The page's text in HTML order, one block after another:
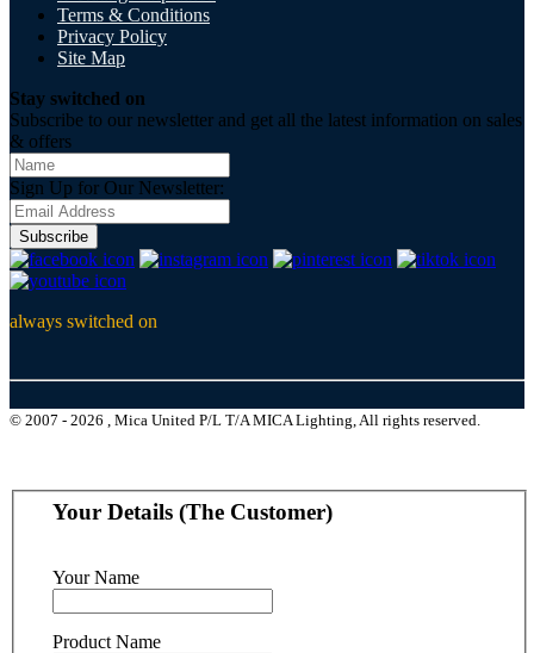
Terms & Conditions
Privacy Policy
Site Map
Stay switched on
Subscribe to our newsletter and get all the latest information on sales
& offers
Sign Up for Our Newsletter:
Subscribe
always switched on
© 2007 - 2026 , Mica United P/L T/A MICA Lighting, All rights reserved.
Your Details (The Customer)
Your Name
Product Name